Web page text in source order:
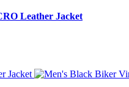
Leather Jacket